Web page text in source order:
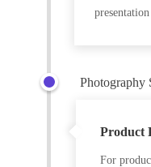
Product
For
Photography